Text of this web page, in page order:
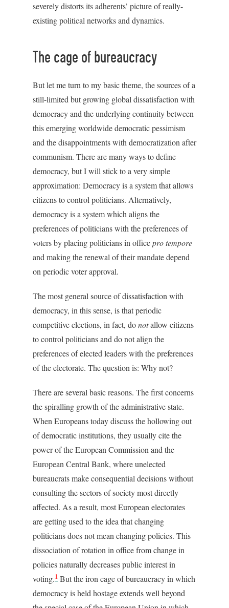
severely distorts its adherents’ picture of really-
existing political networks and dynamics.
The cage of bureaucracy
But let me turn to my basic theme, the sources of a
still-limited but growing global dissatisfaction with
democracy and the underlying continuity between
this emerging worldwide democratic pessimism
and the disappointments with democratization after
communism. There are many ways to define
democracy, but I will stick to a very simple
approximation: Democracy is a system that allows
citizens to control politicians. Alternatively,
democracy is a system which aligns the
preferences of politicians with the preferences of
voters by placing politicians in officepro tempore
and making the renewal of their mandate depend
on periodic voter approval.
The most general source of dissatisfaction with
democracy, in this sense, is that periodic
competitive elections, in fact, donotallow citizens
to control politicians and do not align the
preferences of elected leaders with the preferences
of the electorate. The question is: Why not?
There are several basic reasons. The first concerns
the spiralling growth of the administrative state.
When Europeans today discuss the hollowing out
of democratic institutions, they usually cite the
power of the European Commission and the
European Central Bank, where unelected
bureaucrats make consequential decisions without
consulting the sectors of society most directly
affected. As a result, most European electorates
are getting used to the idea that changing
politicians does not mean changing policies. This
dissociation of rotation in office from change in
policies naturally decreases public interest in
voting.1 But the iron cage of bureaucracy in which
democracy is held hostage extends well beyond